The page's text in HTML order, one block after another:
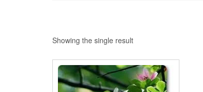
Showing the single result